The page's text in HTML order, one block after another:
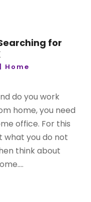
for
Home
do you work
home, you need
office. For this
what you do not
think about